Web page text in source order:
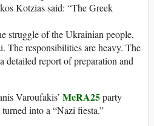
Kotzias said: “The Greek
struggle of the Ukrainian people,
The responsibilities are heavy. The
detailed report of preparation and
Varoufakis’ MeRA25party
into a “Nazi fiesta.”